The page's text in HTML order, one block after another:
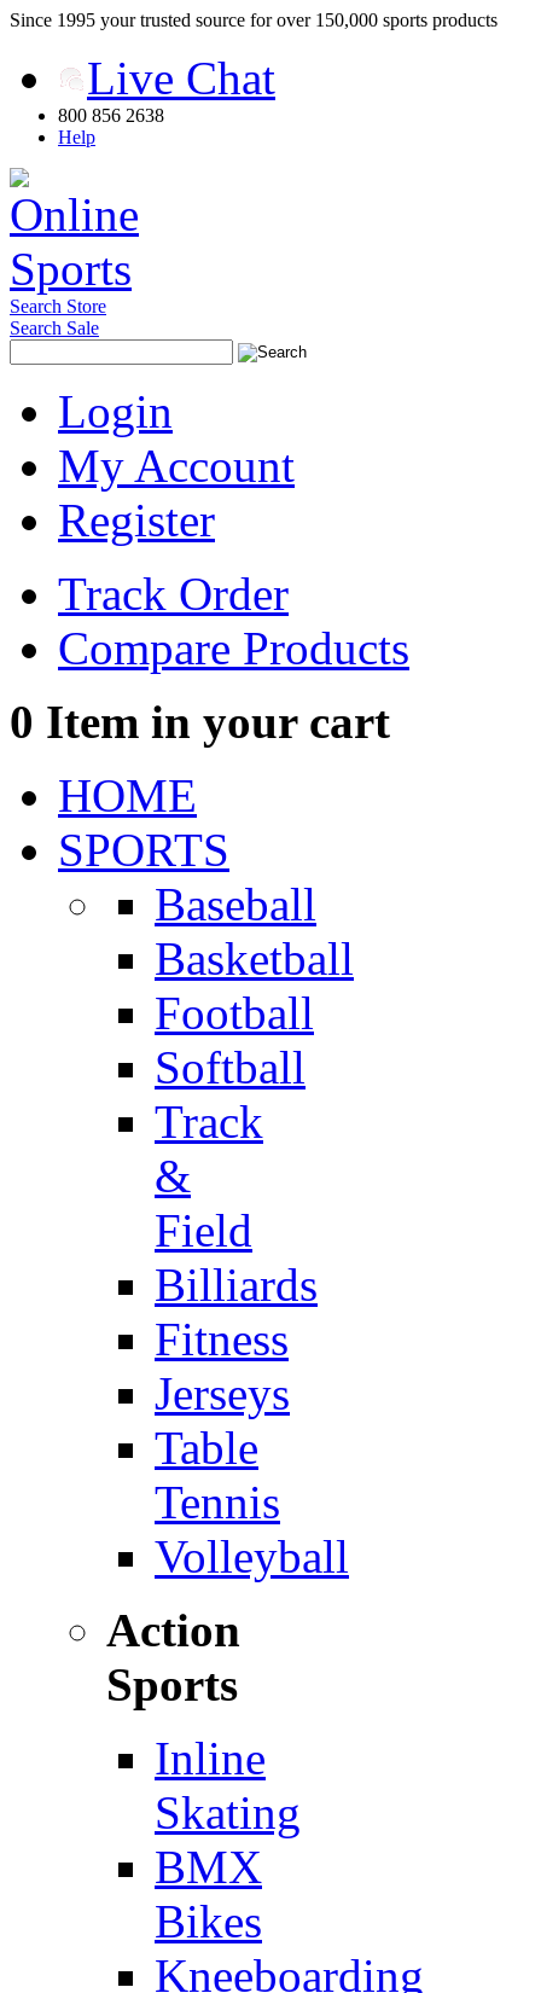
Since 1995 your trusted source for over 150,000 sports products
Live Chat
800 856 2638
Help
Search Store
Search Sale
Login
My Account
Register
Track Order
Compare Products
0 Item in your cart
HOME
SPORTS
Baseball
Basketball
Football
Softball
Track
&
Field
Billiards
Fitness
Jerseys
Table
Tennis
Volleyball
Action
Sports
Inline
Skating
BMX
Bikes
Kneeboarding